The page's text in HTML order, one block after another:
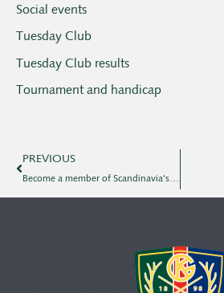
Social events
Tuesday Club
Tuesday Club results
Tournament and handicap
PREVIOUS
Become a member of Scandinavia's first golf club!